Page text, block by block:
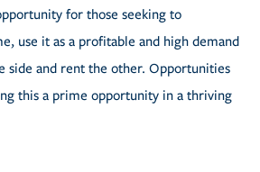
for those seeking to
use it as a profitable and high demand
side and rent the other. Opportunities
this a prime opportunity in a thriving